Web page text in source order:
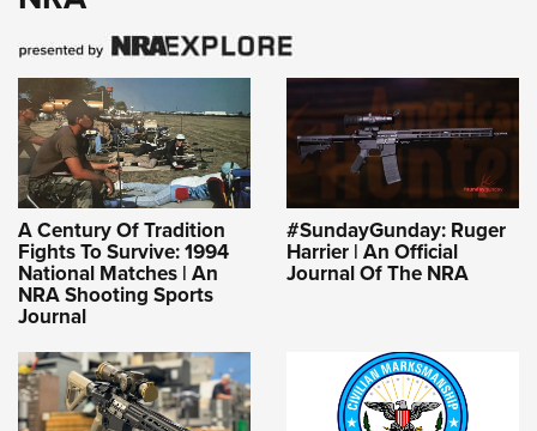
A Century Of Tradition
Fights To Survive: 1994
National Matches | An
NRA Shooting Sports
Journal
#SundayGunday: Ruger
Harrier | An Official
Journal Of The NRA